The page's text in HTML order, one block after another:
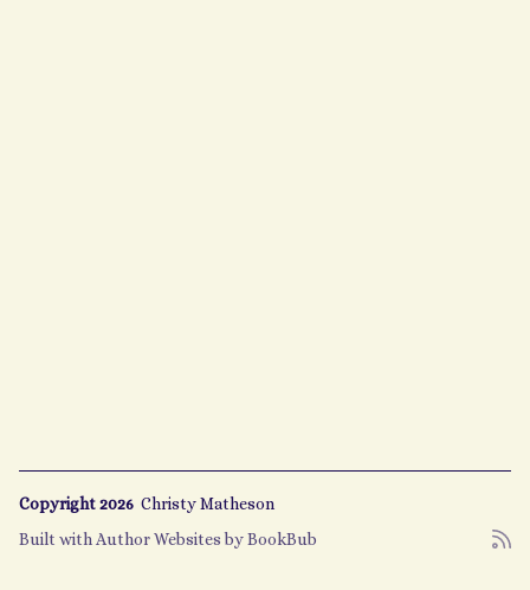
Copyright 2026 Christy Matheson
Built with Author Websites by BookBub